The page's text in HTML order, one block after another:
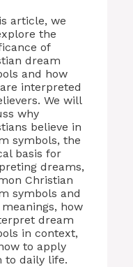
article, we
the
of
dream
and how
interpreted
We will
why
believe in
symbols, the
basis for
dreams,
Christian
symbols and
how
dream
in context,
to apply
to daily life.